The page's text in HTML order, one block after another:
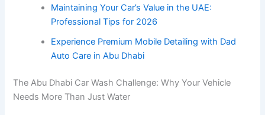
Maintaining Your Car’s Value in the UAE:
Professional Tips for 2026
Experience Premium Mobile Detailing with Dad
Auto Care in Abu Dhabi
The Abu Dhabi Car Wash Challenge: Why Your Vehicle
Needs More Than Just Water